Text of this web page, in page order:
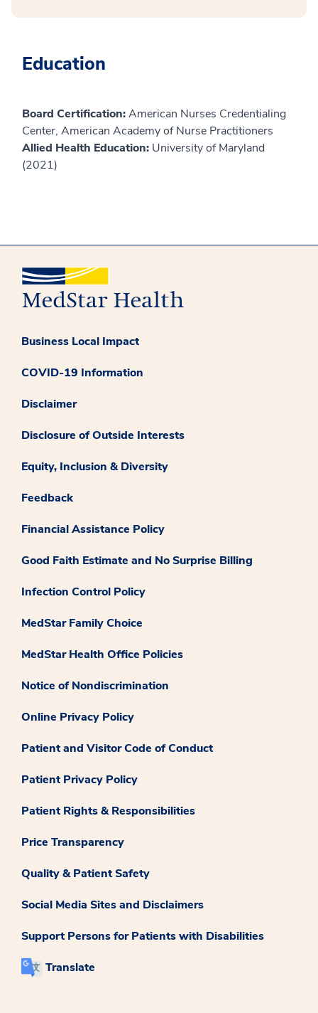
Education
Board Certification:American Nurses Credentialing
Center, American Academy of Nurse Practitioners
Allied Health Education: University of Maryland
(2021)
Business Local Impact
COVID-19 Information
Disclaimer
Disclosure of Outside Interests
Equity, Inclusion & Diversity
Feedback
Financial Assistance Policy
Good Faith Estimate and No Surprise Billing
Infection Control Policy
MedStar Family Choice
MedStar Health Office Policies
Notice of Nondiscrimination
Online Privacy Policy
Patient and Visitor Code of Conduct
Patient Privacy Policy
Patient Rights & Responsibilities
Price Transparency
Quality & Patient Safety
Social Media Sites and Disclaimers
Support Persons for Patients with Disabilities
Translate